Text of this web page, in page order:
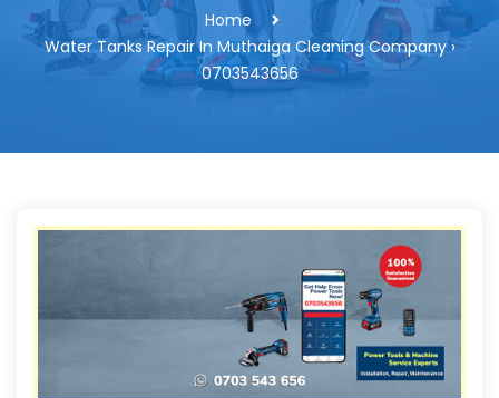
Home
Water Tanks Repair In Muthaiga Cleaning Company ›
0703543656